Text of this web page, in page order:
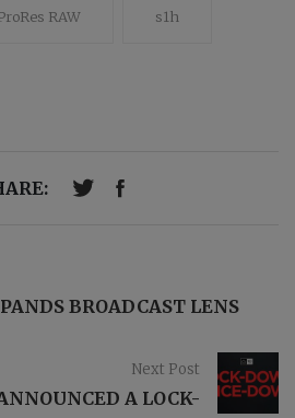
RAW s1h
BROADCAST LENS
Next Post
A LOCK-